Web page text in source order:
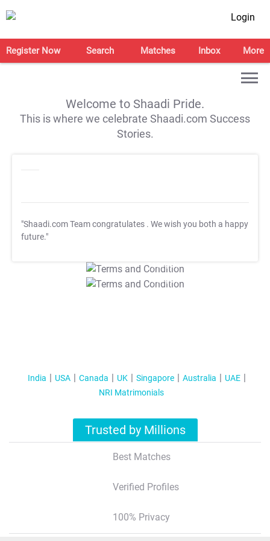
Login
Register Now Search Matches Inbox More
Welcome to Shaadi Pride.
This is where we celebrate Shaadi.com Success
Stories.
"Shaadi.com Team congratulates . We wish you both a happy
future."
T&C Apply
T&C Apply
India USA Canada UK Singapore Australia
UAE
NRI Matrimonials
Trusted by Millions
Best Matches
Verified Profiles
100% Privacy